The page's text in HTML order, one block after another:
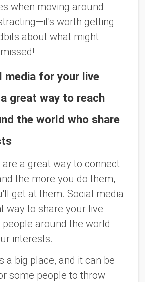
when moving around
worth getting
about what might
media for your live
great way to reach
the world who share
are a great way to connect
the more you do them,
get at them. Social media
way to share your live
people around the world
interests.
a big place, and it can be
some people to throw